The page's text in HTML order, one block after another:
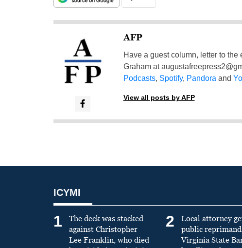
AFP
Have a guest column, letter to
Graham at
Podcasts, Spotify, Pandora and
View all posts by AFP
ICYMI
1
The deck was stacked
against Christopher
Lee Franklin, who died
2
Local attorney
public
Virginia State